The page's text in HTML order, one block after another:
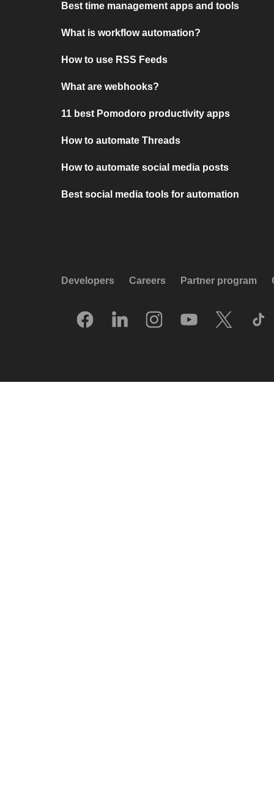
Best time management apps and tools
What is workflow automation?
How to use RSS Feeds
What are webhooks?
11 best Pomodoro productivity apps
How to automate Threads
How to automate social media posts
Best social media tools for automation
Developers Careers Partner program